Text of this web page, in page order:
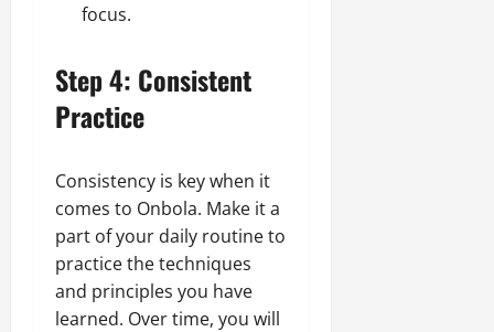
focus.
Step 4: Consistent
Practice
Consistency is key when it
comes to Onbola. Make it a
part of your daily routine to
practice the techniques
and principles you have
learned. Over time, you will